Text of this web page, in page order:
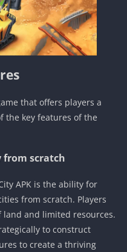
that offers players a
the key features of the
from scratch
APK is the ability for
from scratch. Players
and limited resources.
to construct
to create a thriving